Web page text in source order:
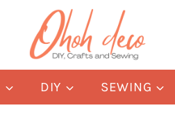
DIY SEWING